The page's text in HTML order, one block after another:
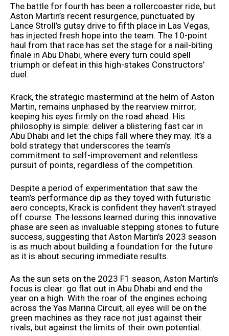
The battle for fourth has been a rollercoaster ride, but
Aston Martin’s recent resurgence, punctuated by
Lance Stroll’s gutsy drive to fifth place in Las Vegas,
has injected fresh hope into the team. The 10-point
haul from that race has set the stage for a nail-biting
finale in Abu Dhabi, where every turn could spell
triumph or defeat in this high-stakes Constructors’
duel.
Krack, the strategic mastermind at the helm of Aston
Martin, remains unphased by the rearview mirror,
keeping his eyes firmly on the road ahead. His
philosophy is simple: deliver a blistering fast car in
Abu Dhabi and let the chips fall where they may. It’s a
bold strategy that underscores the team’s
commitment to self-improvement and relentless
pursuit of points, regardless of the competition.
Despite a period of experimentation that saw the
team’s performance dip as they toyed with futuristic
aero concepts, Krack is confident they haven’t strayed
off course. The lessons learned during this innovative
phase are seen as invaluable stepping stones to future
success, suggesting that Aston Martin’s 2023 season
is as much about building a foundation for the future
as it is about securing immediate results.
As the sun sets on the 2023 F1 season, Aston Martin’s
focus is clear: go flat out in Abu Dhabi and end the
year on a high. With the roar of the engines echoing
across the Yas Marina Circuit, all eyes will be on the
green machines as they race not just against their
rivals, but against the limits of their own potential.